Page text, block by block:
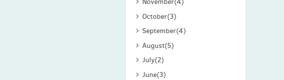
October(3)
September(4)
August(5)
July(2)
June(3)